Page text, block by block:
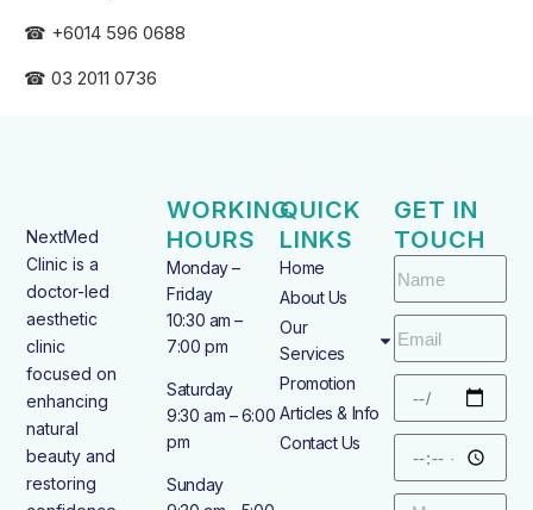
☎ +6014 596 0688
☎ 03 2011 0736
NextMed
Clinic is a
doctor-led
aesthetic
clinic
focused on
enhancing
natural
beauty and
restoring
WORKING
HOURS
Monday –
Friday
10:30 am –
7:00 pm
Saturday
9:30 am – 6:00
pm
Sunday
QUICK
LINKS
Home
About Us
Our
Services
Promotion
Articles & Info
Contact Us
GET IN
TOUCH